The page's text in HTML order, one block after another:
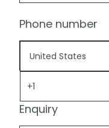
Phone number
Enquiry